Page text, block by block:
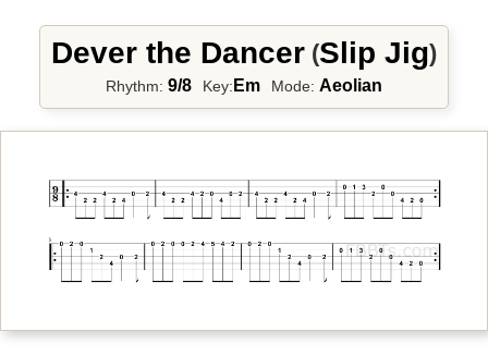
Dever the Dancer (Slip Jig)
Rhythm: 9/8 Key: Em Mode: Aeolian